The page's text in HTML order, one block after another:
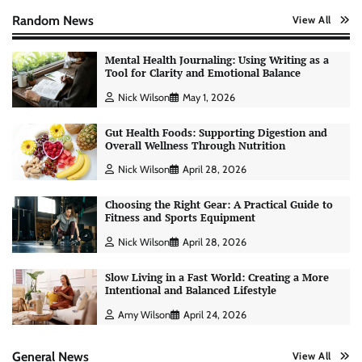
Random News View All
Mental Health Journaling: Using Writing as a
Tool for Clarity and Emotional Balance
Nick Wilson May 1, 2026
Gut Health Foods: Supporting Digestion and
Overall Wellness Through Nutrition
Nick Wilson April 28, 2026
Choosing the Right Gear: A Practical Guide to
Fitness and Sports Equipment
Nick Wilson April 28, 2026
Slow Living in a Fast World: Creating a More
Intentional and Balanced Lifestyle
Amy Wilson April 24, 2026
General News View All